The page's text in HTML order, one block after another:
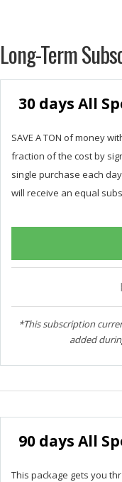
Long-Term
30 days All
SAVE A TON of money
fraction of the cost by
single purchase each
will receive an equal
*This subscription
added
90 days All
This package gets you